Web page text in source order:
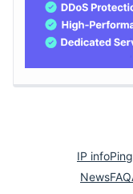
IP infoPing
NewsFAQ